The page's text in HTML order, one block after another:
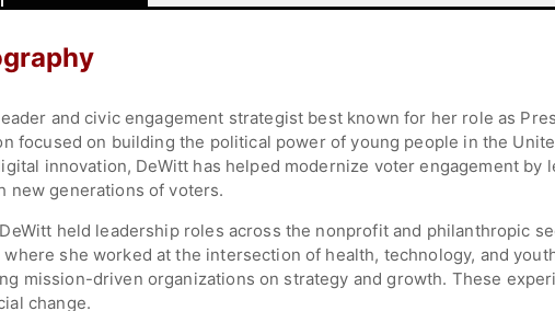
and civic engagement strategist best known for her role as
focused on building the political power of young people in the
innovation, DeWitt has helped modernize voter engagement by
new generations of voters.
held leadership roles across the nonprofit and philanthropic
she worked at the intersection of health, technology, and
mission-driven organizations on strategy and growth. These
change.